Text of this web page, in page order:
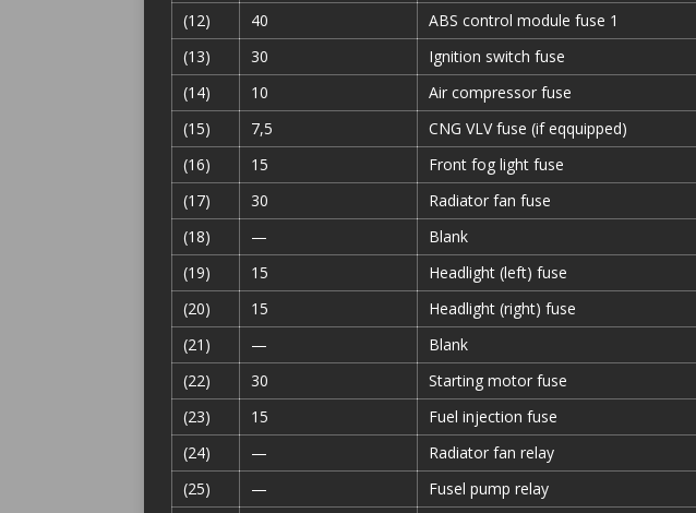
(12)
40
ABS control module fuse 1
(13)
30
Ignition switch fuse
(14)
10
Air compressor fuse
(15)
7,5
CNG VLV fuse (if eqquipped)
(16)
15
Front fog light fuse
(17)
30
Radiator fan fuse
(18)
—
Blank
(19)
15
Headlight (left) fuse
(20)
15
Headlight (right) fuse
(21)
—
Blank
(22)
30
Starting motor fuse
(23)
15
Fuel injection fuse
(24)
—
Radiator fan relay
(25)
—
Fusel pump relay